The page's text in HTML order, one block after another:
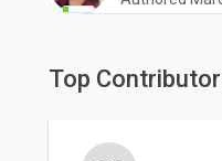
Top